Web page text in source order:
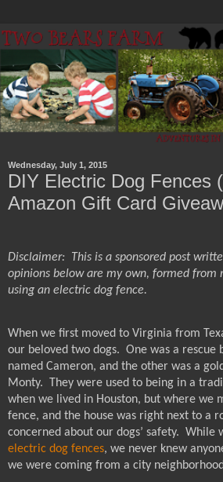
Wednesday, July 1, 2015
DIY Electric Dog Fences
Amazon Gift Card
Disclaimer: This is a sponsored post
opinions below are my own, formed from
using an electric dog fence.
When we first moved to Virginia from
our beloved two dogs. One was a rescue
named Cameron, and the other was a
Monty.
They were used to being in a
when we lived in Houston, but where we
fence, and the house was right next to a
concerned about our dogs’ safety. While
electric dog fences, we never knew
we were coming from a city